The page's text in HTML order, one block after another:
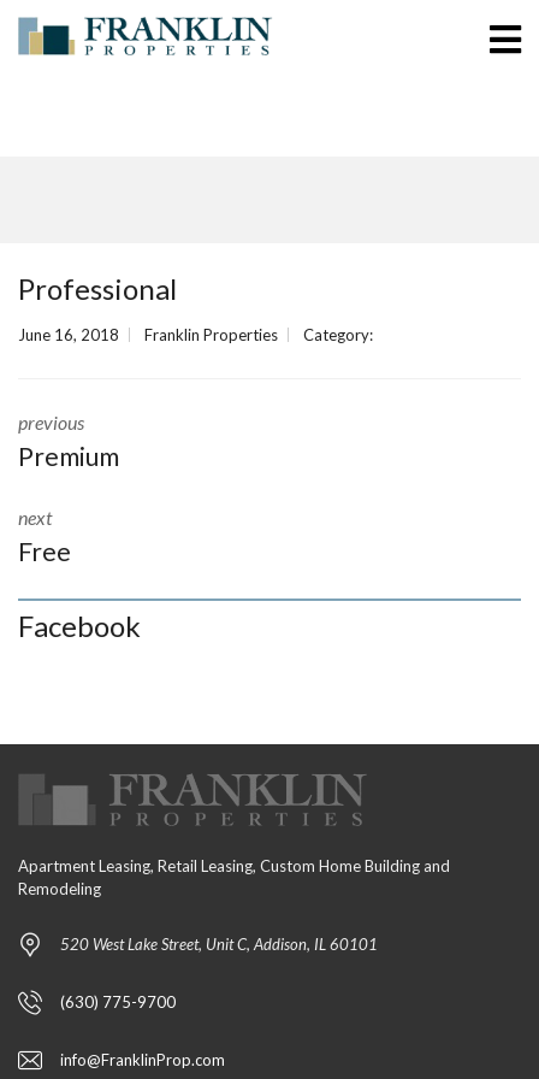
Professional
June 16, 2018 Franklin Properties Category:
previous
Premium
next
Free
Facebook
Apartment Leasing, Retail Leasing, Custom Home Building and
Remodeling
520 West Lake Street, Unit C, Addison, IL 60101
(630) 775-9700
info@FranklinProp.com